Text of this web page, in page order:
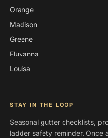
Orange
Madison
Greene
Fluvanna
Louisa
STAY IN THE LOOP
Seasonal gutter checklists,
ladder safety reminder. Once